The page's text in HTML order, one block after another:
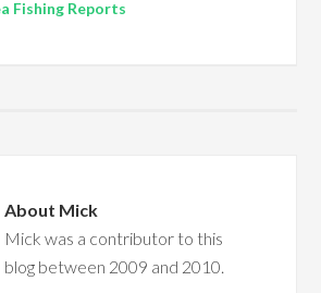
Fishing Reports
About Mick
Mick was a contributor to this
blog between 2009 and 2010.